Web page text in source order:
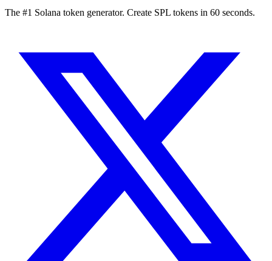
The #1 Solana token generator. Create SPL tokens in 60 seconds.